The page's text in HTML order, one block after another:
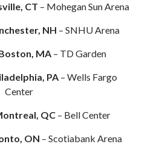
CT – Mohegan Sun Arena
NH – SNHU Arena
MA– TD Garden
PA– Wells Fargo
Center
QC– Bell Center
ON – Scotiabank Arena